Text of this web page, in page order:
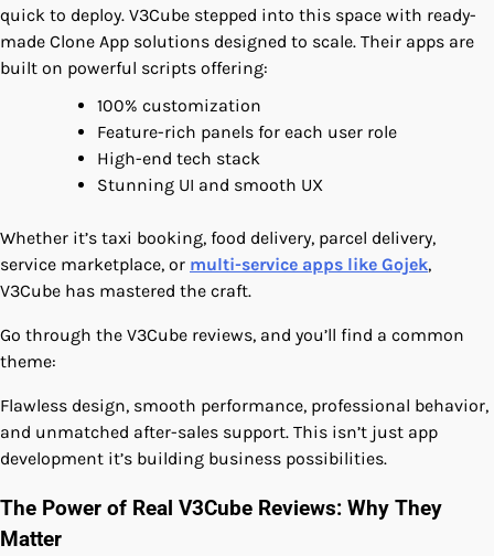
quick to deploy. V3Cube stepped into this space with ready-
made Clone App solutions designed to scale. Their apps are
built on powerful scripts offering:
100% customization
Feature-rich panels for each user role
High-end tech stack
Stunning UI and smooth UX
Whether it’s taxi booking, food delivery, parcel delivery,
service marketplace, or multi-service apps like Gojek,
V3Cube has mastered the craft.
Go through the V3Cube reviews, and you’ll find a common
theme:
Flawless design, smooth performance, professional behavior,
and unmatched after-sales support. This isn’t just app
development it’s building business possibilities.
The Power of Real V3Cube Reviews: Why They
Matter